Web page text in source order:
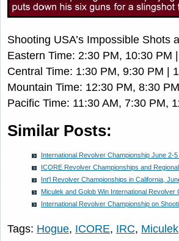
Shooting USA’s Impossible Shots
Eastern Time: 2:30 PM, 10:30 PM
Central Time: 1:30 PM, 9:30 PM |
Mountain Time: 12:30 PM, 8:30
Pacific Time: 11:30 AM, 7:30 PM,
Similar Posts:
International Revolver Championship June 2-5
ICORE Revolver Championships and
Int'l Revolver Championships in California,
Miculek and Golob Win International Revolver
International Revolver Championship on
Tags: Hogue, ICORE, IRC, Miculek